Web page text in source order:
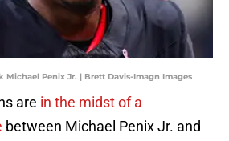
Michael Penix Jr. | Brett Davis-Imagn Images
are in the midst of a
between Michael Penix Jr. and